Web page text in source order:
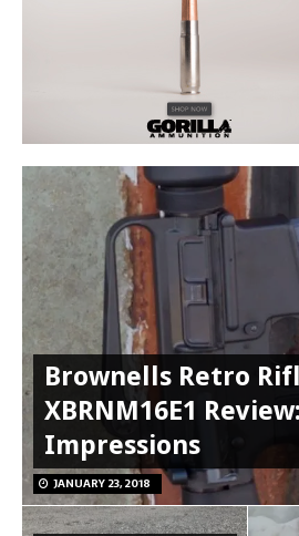
Brownells Retro
XBRNM16E1
Impressions
JANUARY 23, 2018